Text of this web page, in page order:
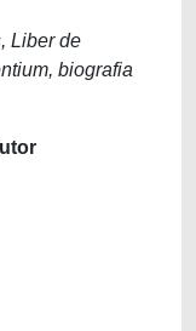
Liber de
biografia